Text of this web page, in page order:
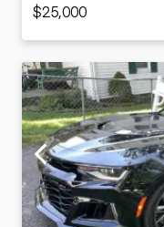
$25,000